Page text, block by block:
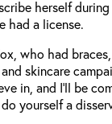
herself
had a license.
who had
skincare
in, and I’ll be
yourself a